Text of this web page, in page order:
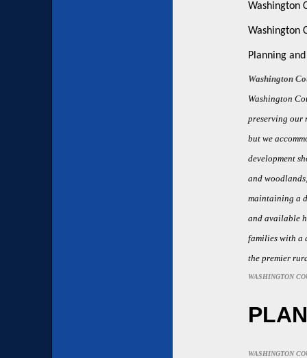
Washington
Washington
Planning
Washington
Washington
preserving our
but we
development
and
maintaining a
and available
families with a
the premier
WASHINGTON
WASHINGTON